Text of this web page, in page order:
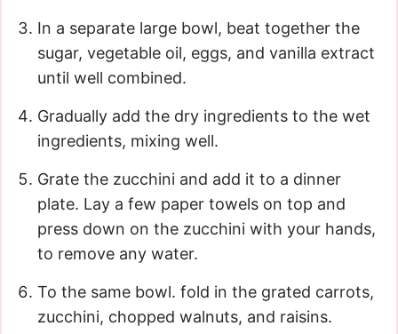
In a separate large bowl, beat together the
sugar, vegetable oil, eggs, and vanilla extract
until well combined.
Gradually add the dry ingredients to the wet
ingredients, mixing well.
Grate the zucchini and add it to a dinner
plate. Lay a few paper towels on top and
press down on the zucchini with your hands,
to remove any water.
To the same bowl. fold in the grated carrots,
zucchini, chopped walnuts, and raisins.